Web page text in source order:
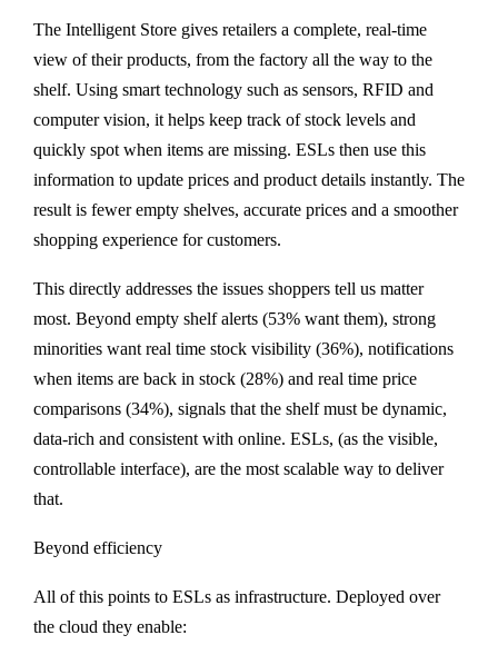
The Intelligent Store gives retailers a complete, real-time
view of their products, from the factory all the way to the
shelf. Using smart technology such as sensors, RFID and
computer vision, it helps keep track of stock levels and
quickly spot when items are missing. ESLs then use this
information to update prices and product details instantly. The
result is fewer empty shelves, accurate prices and a smoother
shopping experience for customers.
This directly addresses the issues shoppers tell us matter
most. Beyond empty shelf alerts (53% want them), strong
minorities want real time stock visibility (36%), notifications
when items are back in stock (28%) and real time price
comparisons (34%), signals that the shelf must be dynamic,
data-rich and consistent with online. ESLs, (as the visible,
controllable interface), are the most scalable way to deliver
that.
Beyond efficiency
All of this points to ESLs as infrastructure. Deployed over
the cloud they enable: